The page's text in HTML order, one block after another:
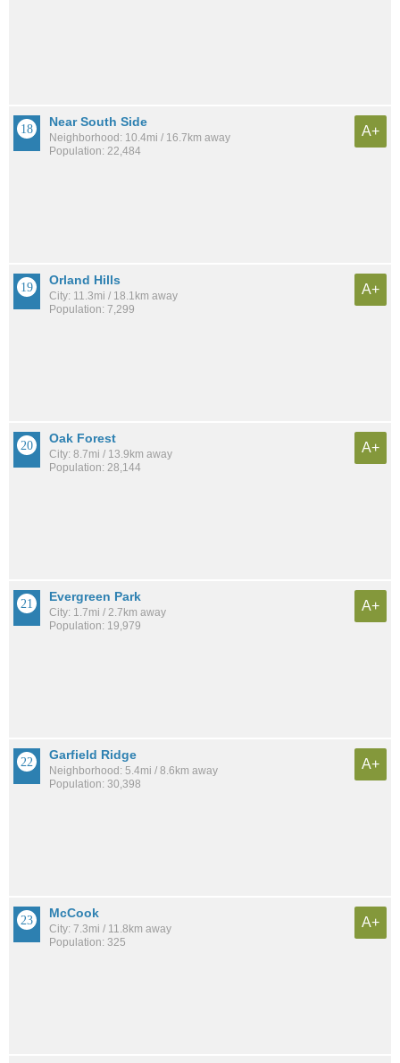
Near South Side
Neighborhood: 10.4mi / 16.7km away
Population: 22,484
A+
Orland Hills
City: 11.3mi / 18.1km away
Population: 7,299
A+
Oak Forest
City: 8.7mi / 13.9km away
Population: 28,144
A+
Evergreen Park
City: 1.7mi / 2.7km away
Population: 19,979
A+
Garfield Ridge
Neighborhood: 5.4mi / 8.6km away
Population: 30,398
A+
McCook
City: 7.3mi / 11.8km away
Population: 325
A+